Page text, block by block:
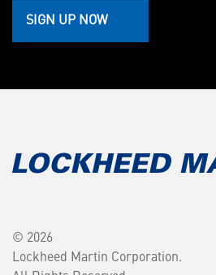
SIGN UP NOW
© 2026
Lockheed Martin Corporation.